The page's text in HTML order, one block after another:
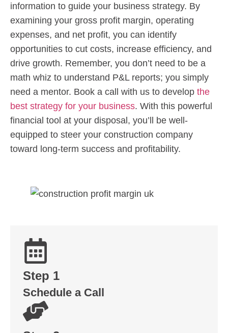
information to guide your business strategy. By
examining your gross profit margin, operating
expenses, and net profit, you can identify
opportunities to cut costs, increase efficiency, and
drive growth. Remember, you don’t need to be a
math whiz to understand P&L reports; you simply
need a mentor. Book a call with us to develop the
best strategy for your business. With this powerful
financial tool at your disposal, you’ll be well-
equipped to steer your construction company
toward long-term success and profitability.
Step 1
Schedule a Call